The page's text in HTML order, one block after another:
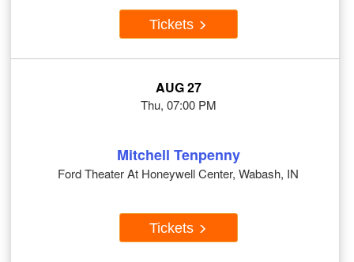
Tickets
AUG 27
Thu, 07:00 PM
Mitchell Tenpenny
Ford Theater At Honeywell Center, Wabash, IN
Tickets